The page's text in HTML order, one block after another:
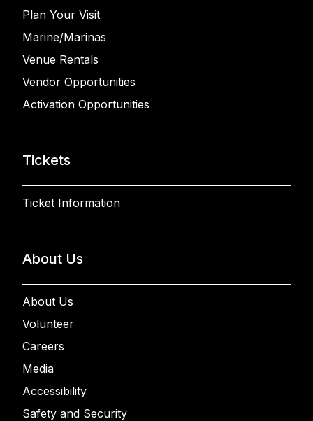
Plan Your Visit
Marine/Marinas
Venue Rentals
Vendor Opportunities
Activation Opportunities
Tickets
Ticket Information
About Us
About Us
Volunteer
Careers
Media
Accessibility
Safety and Security